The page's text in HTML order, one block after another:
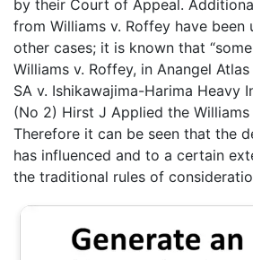
by their Court of Appeal.
from Williams v. Roffey have been
other cases; it is known that
Williams v. Roffey, in Anangel
SA v. Ishikawajima-Harima Heavy
(No 2) Hirst J Applied the Williams
Therefore it can be seen that the
has influenced and to a certain
the traditional rules of